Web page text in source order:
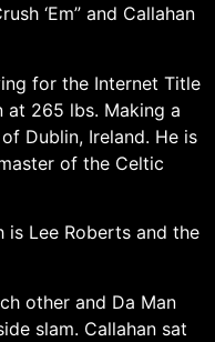
‘Em” and Callahan
for the Internet Title
at 265 lbs. Making a
Dublin, Ireland. He is
of the Celtic
Lee Roberts and the
other and Da Man
slam. Callahan sat